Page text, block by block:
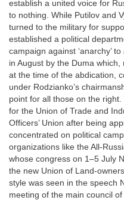
establish a united voice for
to nothing. While Putilov and
turned to the military for
established a political
campaign against ‘anarchy’
in August by the Duma
at the time of the abdication,
under Rodzianko’s
point for all those on the
for the Union of Trade and
Officers’ Union after being
concentrated on political
organizations like the All-
whose congress on 1–5 July
the new Union of Land-
style was seen in the speech
meeting of the main council